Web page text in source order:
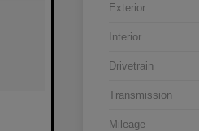
Exterior
Interior
Drivetrain
Transmission
Mileage